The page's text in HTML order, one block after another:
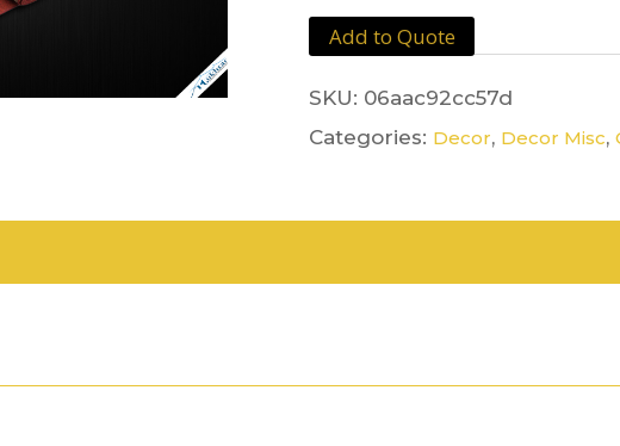
quantity
Add to Quote
SKU: 06aac92cc57d
Categories: Decor, Decor Misc,